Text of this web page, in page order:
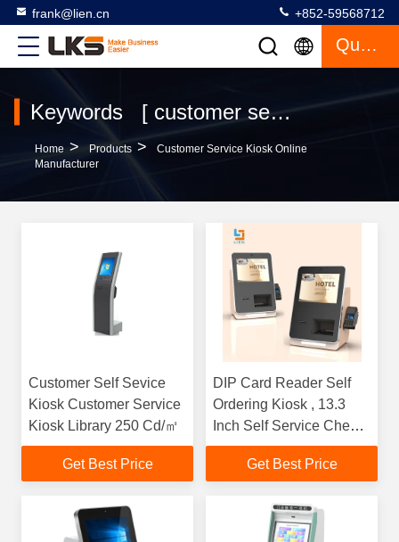
frank@lien.cn +852-59568712
Quote
Keywords [ customer service kiosk ] Match 120 Products
Home > Products >
Customer Service Kiosk Online
Manufacturer
Customer Self Sevice
Kiosk Customer Service
Kiosk Library 250 Cd/㎡
Get Best Price
DIP Card Reader Self
Ordering Kiosk , 13.3
Inch Self Service Check
In Kiosk
Get Best Price